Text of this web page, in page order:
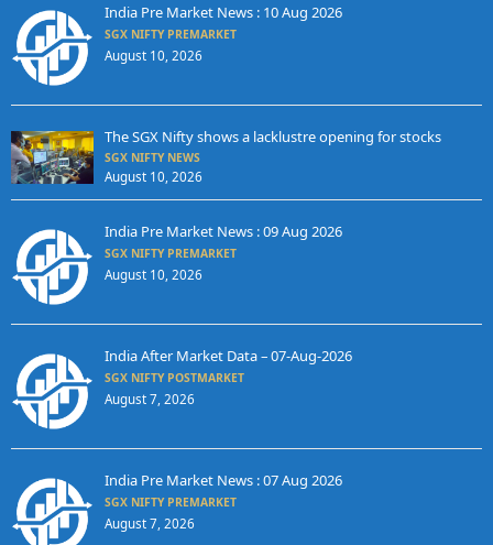
India Pre Market News : 10 Aug 2026
SGX NIFTY PREMARKET
August 10, 2026
The SGX Nifty shows a lacklustre opening for stocks
SGX NIFTY NEWS
August 10, 2026
India Pre Market News : 09 Aug 2026
SGX NIFTY PREMARKET
August 10, 2026
India After Market Data – 07-Aug-2026
SGX NIFTY POSTMARKET
August 7, 2026
India Pre Market News : 07 Aug 2026
SGX NIFTY PREMARKET
August 7, 2026